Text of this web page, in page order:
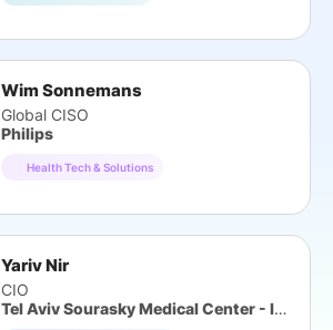
Wim Sonnemans
Global CISO
Philips
Health Tech & Solutions
Yariv Nir
CIO
Tel Aviv Sourasky Medical Center - Ichilov